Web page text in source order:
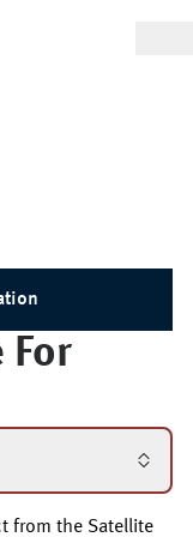
from the Satellite